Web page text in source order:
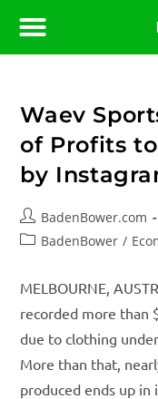
Waev
of Profits
by
BadenBower.com
BadenBower /
MELBOURNE,
recorded more than
due to clothing
More than that,
produced ends up in